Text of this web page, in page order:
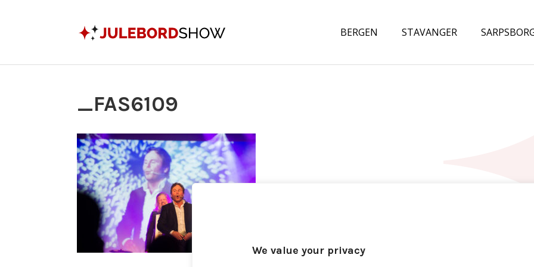
We value your privacy
BERGEN STAVANGER
_FAS6109